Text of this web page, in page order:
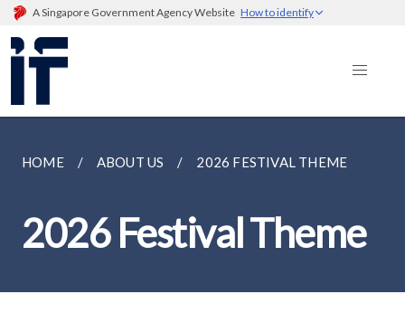
A Singapore Government Agency Website How to identify
HOME ABOUT US 2026 FESTIVAL THEME
2026 Festival Theme